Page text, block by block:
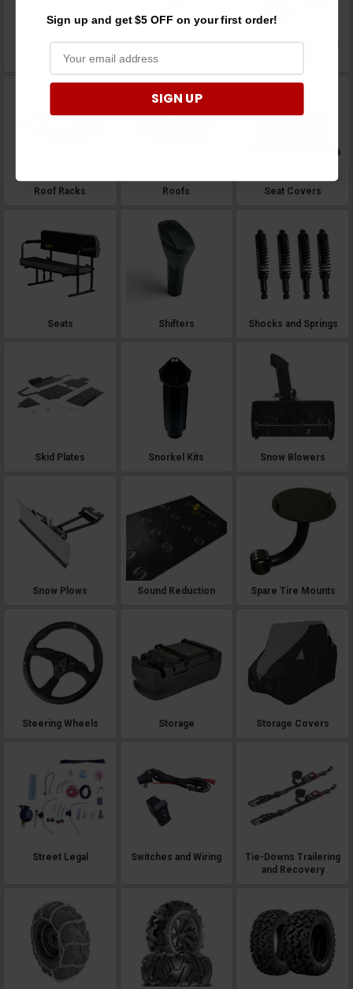
Ramps Replacement Parts
Roll Bar Handles and
Roof Racks Roofs Seat Covers
Seats Shifters Shocks and Springs
Skid Plates Snorkel Kits Snow Blowers
Snow Plows Sound Reduction Spare Tire Mounts
Steering Wheels Storage Storage Covers
Street Legal Switches and Wiring
Tie-Downs Trailering
and Recovery
Sign up and get $5 OFF on your first order!
SIGN UP